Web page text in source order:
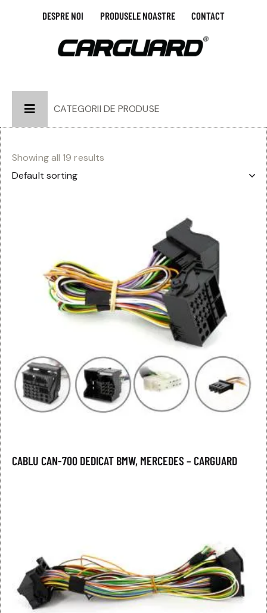
DESPRE NOI PRODUSELE NOASTRE CONTACT
CATEGORII DE PRODUSE
Showing all 19 results
CABLU CAN-700 DEDICAT BMW, MERCEDES – CARGUARD